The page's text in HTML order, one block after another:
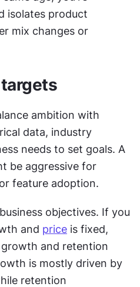
isolates product
mix changes or
ambition with
data, industry
needs to set goals. A
be aggressive for
feature adoption.
objectives. If you
and price is fixed,
and retention
retention